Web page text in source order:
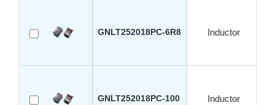
GNLT252018PC-6R8 Inductor
GNLT252018PC-100 Inductor